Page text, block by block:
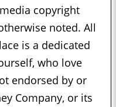
copyright
noted. All
is a dedicated
who love
endorsed by or
Company, or its